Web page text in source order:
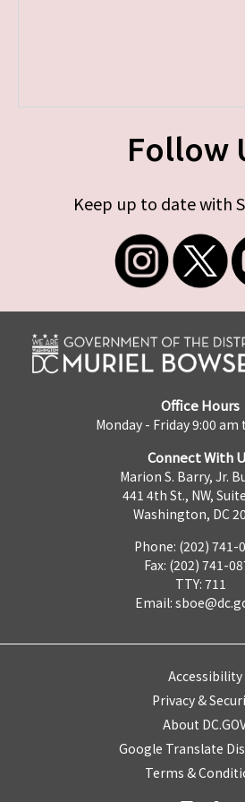
Follow
Keep up to date with
Office Hours
Monday - Friday 9:00 am
Connect With
Marion S. Barry, Jr.
441 4th St., NW,
Washington, DC
Phone: (202) 741-
Fax: (202) 741-
TTY: 711
Email:
Accessibility
Privacy &
About
Google Translate
Terms &